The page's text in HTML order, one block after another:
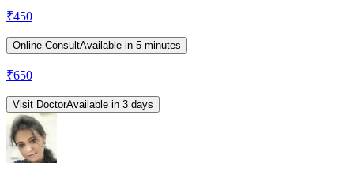
₹450
Online ConsultAvailable in 5 minutes
₹650
Visit DoctorAvailable in 3 days